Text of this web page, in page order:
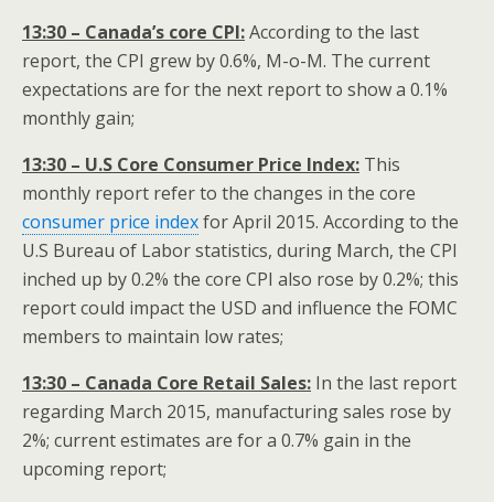
13:30 – Canada’s core CPI:According to the last
report, the CPI grew by 0.6%, M-o-M. The current
expectations are for the next report to show a 0.1%
monthly gain;
13:30 – U.S Core Consumer Price Index: This
monthly report refer to the changes in the core
consumer price indexfor April 2015. According to the
U.S Bureau of Labor statistics, during March, the CPI
inched up by 0.2% the core CPI also rose by 0.2%; this
report could impact the USD and influence the FOMC
members to maintain low rates;
13:30 – Canada Core Retail Sales: In the last report
regarding March 2015, manufacturing sales rose by
2%; current estimates are for a 0.7% gain in the
upcoming report;